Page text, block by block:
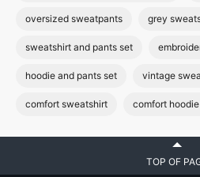
oversized sweatpants grey
sweatshirt and pants set
hoodie and pants set vintage
comfort sweatshirt comfort
TOP OF